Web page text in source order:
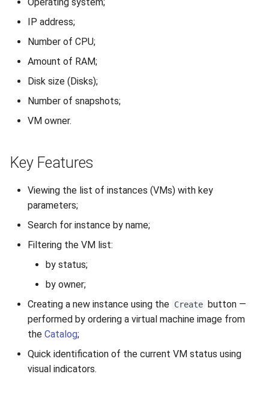
n
Availability
Security
Integration
Efficiency
Connection Setup
Reconfiguration (Changing
Resources)
Reset Password
Ubuntu Server
Gateways
Connection Options
Guides
Resources
IP address;
Number of CPU;
Amount of RAM;
Disk size (Disks);
Number of snapshots;
VM owner.
Key Features
Viewing the list of instances (VMs) with key
parameters;
Search for instance by name;
Filtering the VM list:
by status;
by owner;
Creating a new instance using the Create button —
performed by ordering a virtual machine image from
the Catalog;
Quick identification of the current VM status using
visual indicators.